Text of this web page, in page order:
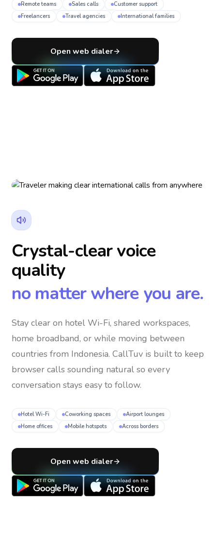
Remote teams Sales calls
Customer support
Freelancers
Travel agencies International families
Open web dialer
Crystal-clear voice
quality
no matter where you are.
Stay clear on hotel Wi-Fi, shared workspaces,
home broadband, or while moving between
countries from Indonesia. CallTuv is built to keep
browser calls sounding natural so every
conversation stays easy to follow.
Hotel Wi-Fi Coworking spaces
Airport lounges
Home offices
Mobile hotspots Across borders
Open web dialer